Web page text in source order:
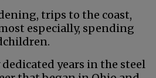
trips to the coast,
especially, spending
years in the steel